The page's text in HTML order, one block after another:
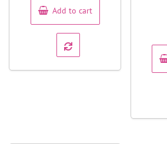
Add to cart